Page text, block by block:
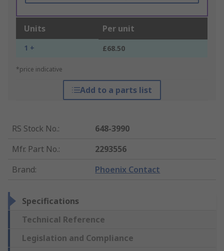
Units Per unit
1 + £68.50
*price indicative
Add to a parts list
RS Stock No.:
648-3990
Mfr. Part No.:
2293556
Brand: Phoenix Contact
Specifications
Technical Reference
Legislation and Compliance